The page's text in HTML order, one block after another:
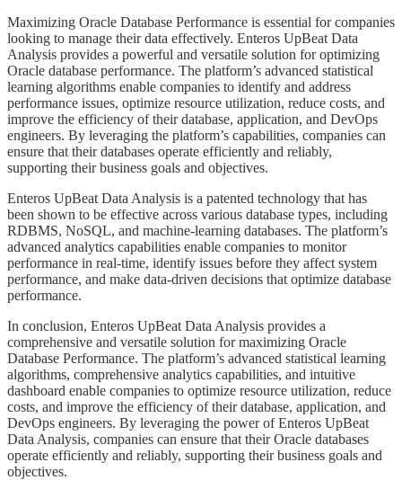
​​​​​Maximizing Oracle Database Performance is essential for companies
looking to manage their data effectively. Enteros UpBeat Data
Analysis provides a powerful and versatile solution for optimizing
Oracle database performance. The platform’s advanced statistical
learning algorithms enable companies to identify and address
performance issues, optimize resource utilization, reduce costs, and
improve the efficiency of their database, application, and DevOps
engineers. By leveraging the platform’s capabilities, companies can
ensure that their databases operate efficiently and reliably,
supporting their business goals and objectives.
​​​​Enteros UpBeat Data Analysis is a patented technology that has
been shown to be effective across various database types, including
RDBMS, NoSQL, and machine-learning databases. The platform’s
advanced analytics capabilities enable companies to monitor
performance in real-time, identify issues before they affect system
performance, and make data-driven decisions that optimize database
performance.
​​​​In conclusion, Enteros UpBeat Data Analysis provides a
comprehensive and versatile solution for maximizing Oracle
Database Performance. The platform’s advanced statistical learning
algorithms, comprehensive analytics capabilities, and intuitive
dashboard enable companies to optimize resource utilization, reduce
costs, and improve the efficiency of their database, application, and
DevOps engineers. By leveraging the power of Enteros UpBeat
Data Analysis, companies can ensure that their Oracle databases
operate efficiently and reliably, supporting their business goals and
objectives.